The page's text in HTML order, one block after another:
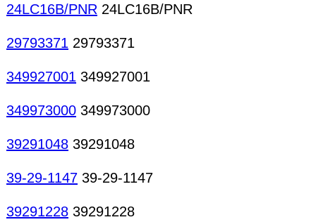
24LC16B/PNR 24LC16B/PNR
29793371 29793371
349927001 349927001
349973000 349973000
39291048 39291048
39-29-1147 39-29-1147
39291228 39291228